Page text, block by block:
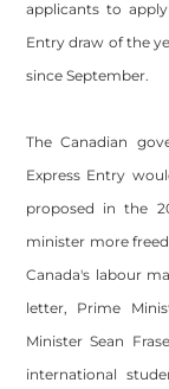
applicants to
Entry draw of the
since September.
The Canadian
Express Entry
proposed in the
minister more
Canada's labour
letter, Prime
Minister Sean
international